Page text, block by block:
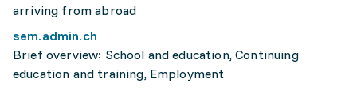
arriving from abroad
sem.admin.ch
Brief overview: School and education, Continuing
education and training, Employment